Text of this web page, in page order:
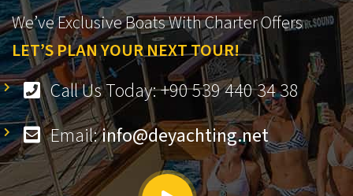
We’ve Exclusive Boats With Charter Offers
LET’S PLAN YOUR NEXT TOUR!
Call Us Today: +90 539 440 34 38
Email:info@deyachting.net